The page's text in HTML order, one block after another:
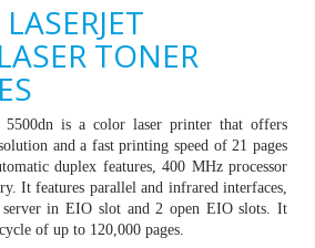
TONER
5500dn is a color laser printer that offers
and a fast printing speed of 21 pages
duplex features, 400 MHz processor
It features parallel and infrared interfaces,
in EIO slot and 2 open EIO slots. It
of up to 120,000 pages.